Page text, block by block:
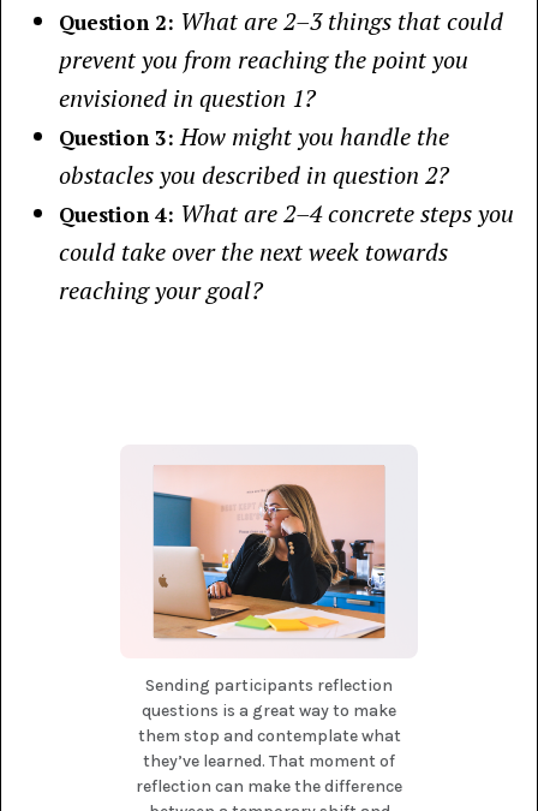
Question 2: What are 2–3 things that could
prevent you from reaching the point you
envisioned in question 1?
Question 3:How might you handle the
obstacles you described in question 2?
Question 4: What are 2–4 concrete steps you
could take over the next week towards
reaching your goal?
Sending participants reflection
questions is a great way to make
them stop and contemplate what
they’ve learned. That moment of
reflection can make the difference